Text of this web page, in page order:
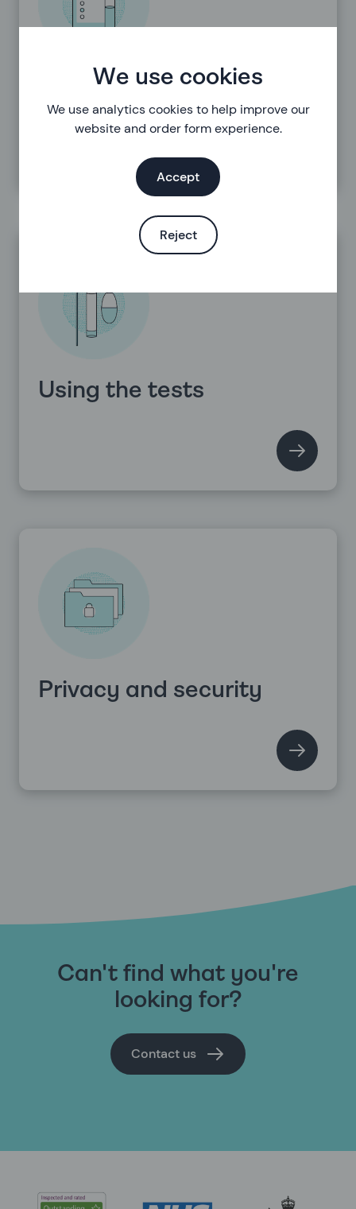
We use cookies
We use analytics cookies to help improve our
website and order form experience.
Accept
Reject
Results
Using the tests
Privacy and security
Can't find what you're
looking for?
Contact us